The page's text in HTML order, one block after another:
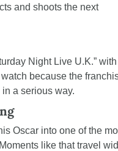
and shoots the next
Night Live U.K.”
because the
a serious way.
Oscar into one of the
like that travel